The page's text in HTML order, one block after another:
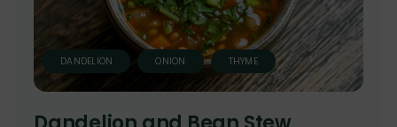
DANDELION ONION THYME